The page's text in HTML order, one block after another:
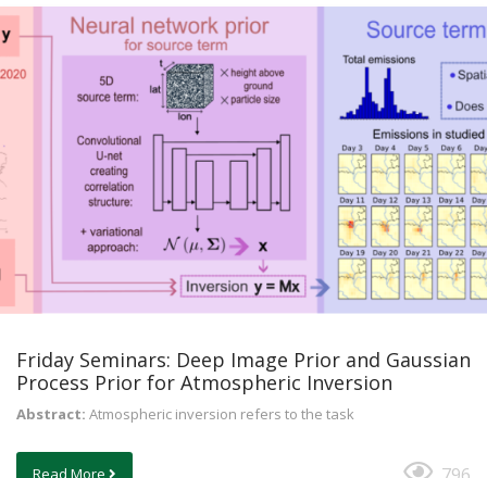
Friday Seminars: Deep Image Prior and Gaussian
Process Prior for Atmospheric Inversion
Abstract: Atmospheric inversion refers to the task
Read More